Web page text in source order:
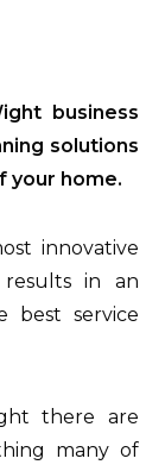
business
solutions
your home.
innovative
in an
best service
there are
many of